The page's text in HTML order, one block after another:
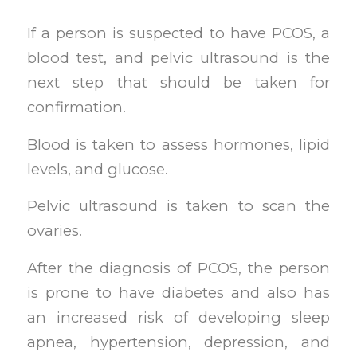
If a person is suspected to have PCOS, a
blood test, and pelvic ultrasound is the
next step that should be taken for
confirmation.
Blood is taken to assess hormones, lipid
levels, and glucose.
Pelvic ultrasound is taken to scan the
ovaries.
After the diagnosis of PCOS, the person
is prone to have diabetes and also has
an increased risk of developing sleep
apnea, hypertension, depression, and